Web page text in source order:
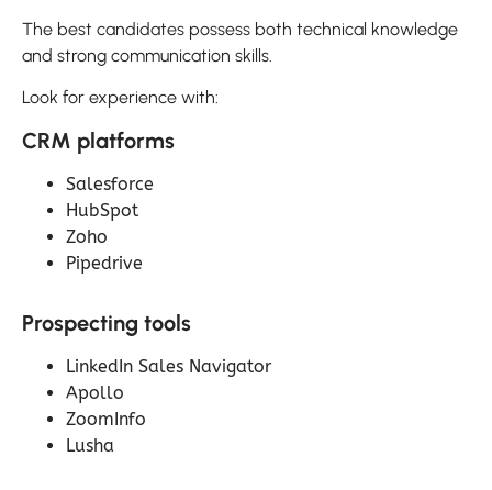
The best candidates possess both technical knowledge
and strong communication skills.
Look for experience with:
CRM platforms
Salesforce
HubSpot
Zoho
Pipedrive
Prospecting tools
LinkedIn Sales Navigator
Apollo
ZoomInfo
Lusha